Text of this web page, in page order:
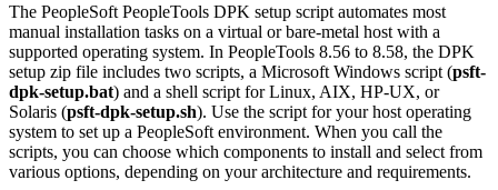
The PeopleSoft PeopleTools DPK setup script automates most
manual installation tasks on a virtual or bare-metal host with a
supported operating system. In PeopleTools 8.56 to 8.58, the DPK
setup zip file includes two scripts, a Microsoft Windows script (psft-
dpk-setup.bat) and a shell script for Linux, AIX, HP-UX, or
Solaris (psft-dpk-setup.sh). Use the script for your host operating
system to set up a PeopleSoft environment. When you call the
scripts, you can choose which components to install and select from
various options, depending on your architecture and requirements.